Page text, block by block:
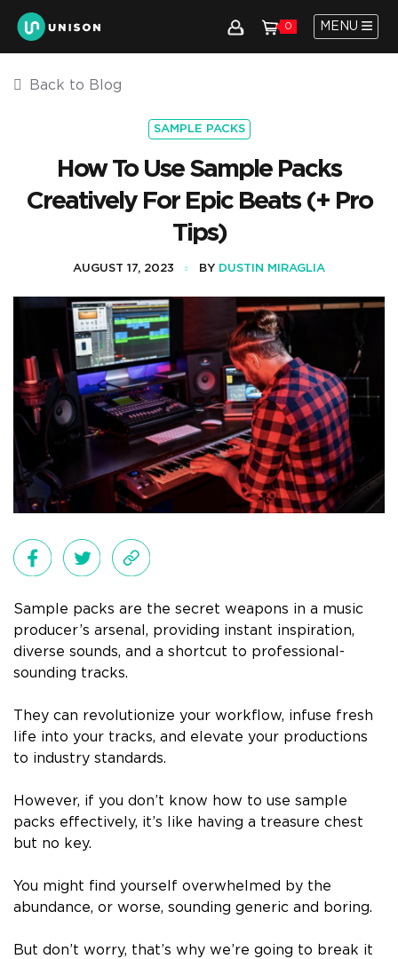
0 MENU
Back to Blog
SAMPLE PACKS
How To Use Sample Packs
Creatively For Epic Beats (+ Pro
Tips)
AUGUST 17, 2023 BY DUSTIN MIRAGLIA
Sample packs are the secret weapons in a music
producer’s arsenal, providing instant inspiration,
diverse sounds, and a shortcut to professional-
sounding tracks.
They can revolutionize your workflow, infuse fresh
life into your tracks, and elevate your productions
to industry standards.
However, if you don’t know how to use sample
packs effectively, it’s like having a treasure chest
but no key.
You might find yourself overwhelmed by the
abundance, or worse, sounding generic and boring.
But don’t worry, that’s why we’re going to break it